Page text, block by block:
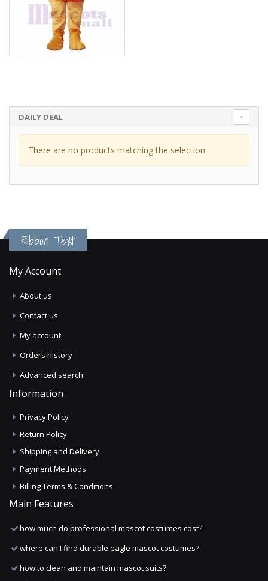
DAILY DEAL
There are no products matching the selection.
Ribbon Text
My Account
About us
Contact us
My account
Orders history
Advanced search
Information
Privacy Policy
Return Policy
Shipping and Delivery
Payment Methods
Billing Terms & Conditions
Main Features
how much do professional mascot costumes cost?
where can I find durable eagle mascot costumes?
how to clean and maintain mascot suits?